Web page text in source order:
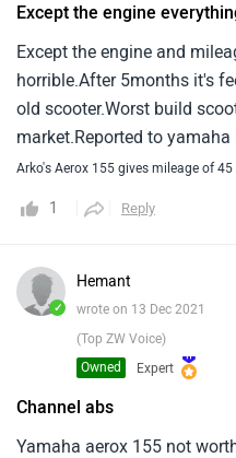
Except the engine
Except the engine and
horrible.After 5months it's
old scooter.Worst build
market.Reported to
paid.Plastic quality is below
Without a radiator is heavier
dangerous as winds drift
issues with my 6year old
Arko's Aerox 155 gives mileage of 45
1 Reply
✓
Hemant
wrote on 13 Dec 2021
(Top ZW Voice)
Expert
Owned
Channel abs
Yamaha aerox 155 not